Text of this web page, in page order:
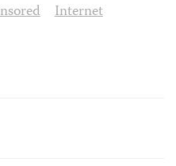
Internet